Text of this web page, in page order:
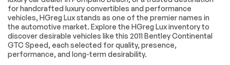
Heated REAR seats
Power passenger
seat
Front Center
Armrest w/Storage
Passenger door bin
20 x 9.5 Multi-Spoke
Speed Alloy in
Alloy wheels
for handcrafted luxury convertibles and performance
vehicles, HGreg Lux stands as one of the premier names in
the automotive market. Explore the HGreg Lux inventory to
discover desirable vehicles like this 2011 Bentley Continental
GTC Speed, each selected for quality, presence,
performance, and long-term desirability.